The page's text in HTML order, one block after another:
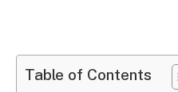
Table of Contents